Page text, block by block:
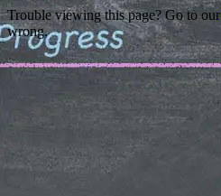
Trouble viewing this page? Go to our
wrong.